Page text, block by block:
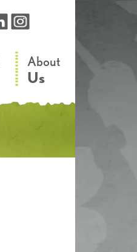
About
Us